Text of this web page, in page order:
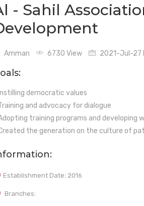
- Sahil
Amman 6730 View 2021-Jul-27
democratic values
and advocacy for dialogue
training programs and developing
the generation on the culture of
Establishment Date: 2016
Branches: